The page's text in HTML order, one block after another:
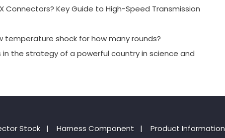
Connectors? Key Guide to High-Speed Transmission
shock for how many rounds?
the strategy of a powerful country in science and
Stock | Harness Component | Product Information